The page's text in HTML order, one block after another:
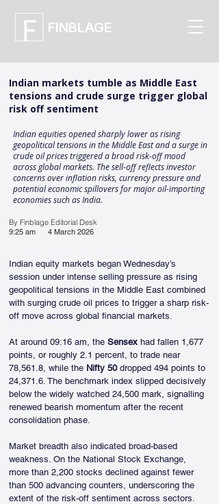
FINBLAGE
Indian markets tumble as Middle East
tensions and crude surge trigger global
risk off sentiment
Indian equities opened sharply lower as rising
geopolitical tensions in the Middle East and a surge in
crude oil prices triggered a broad risk-off mood
across global markets. The sell-off reflects investor
concerns over inflation risks, currency pressure and
potential economic spillovers for major oil-importing
economies such as India.
By Finblage Editorial Desk
9:25 am
4 March 2026
Indian equity markets began Wednesday’s
session under intense selling pressure as rising
geopolitical tensions in the Middle East combined
with surging crude oil prices to trigger a sharp risk-
off move across global financial markets.
At around 09:16 am, the Sensex had fallen 1,677
points, or roughly 2.1 percent, to trade near
78,561.8, while the Nifty 50 dropped 494 points to
24,371.6. The benchmark index slipped decisively
below the widely watched 24,500 mark, signalling
renewed bearish momentum after the recent
consolidation phase.
Market breadth also indicated broad-based
weakness. On the National Stock Exchange,
more than 2,200 stocks declined against fewer
than 500 advancing counters, underscoring the
extent of the risk-off sentiment across sectors.